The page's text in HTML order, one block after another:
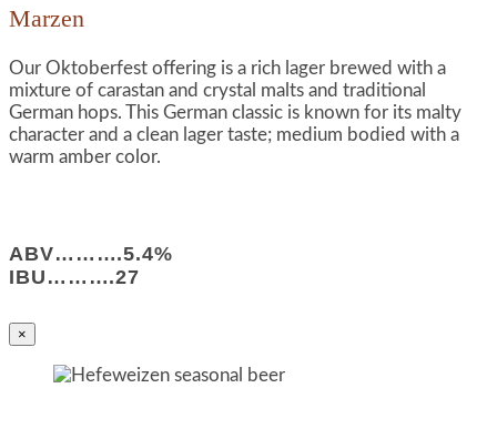
Marzen
Our Oktoberfest offering is a rich lager brewed with a
mixture of carastan and crystal malts and traditional
German hops. This German classic is known for its malty
character and a clean lager taste; medium bodied with a
warm amber color.
ABV……….5.4%
IBU……….27
×